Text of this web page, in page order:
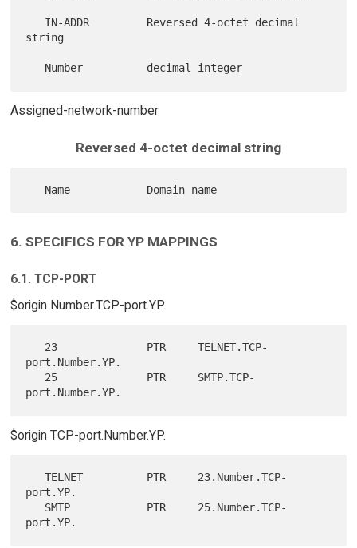
string
Assigned-network-number
Reversed 4-octet decimal string
6. SPECIFICS FOR YP MAPPINGS
6.1. TCP-PORT
$origin Number.TCP-port.YP.
port.Number.YP.
$origin TCP-port.Number.YP.
   TELNET          PTR     23.Number.TCP-
port.YP.